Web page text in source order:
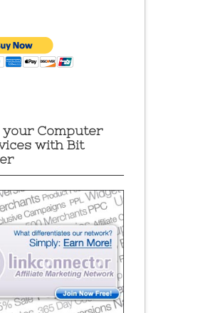
your Computer
with Bit